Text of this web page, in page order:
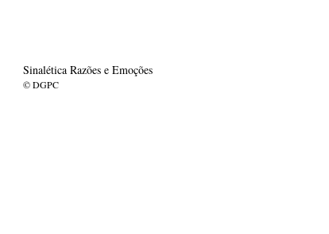
Sinalética Razões e Emoções
© DGPC